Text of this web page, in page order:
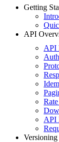
Getting
API
API
API
Versioning